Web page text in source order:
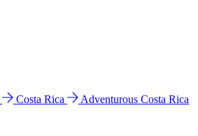
Costa Rica
Adventurous Costa Rica